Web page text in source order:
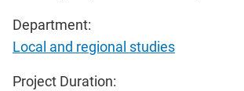
Department:
Local and regional studies
Project Duration: